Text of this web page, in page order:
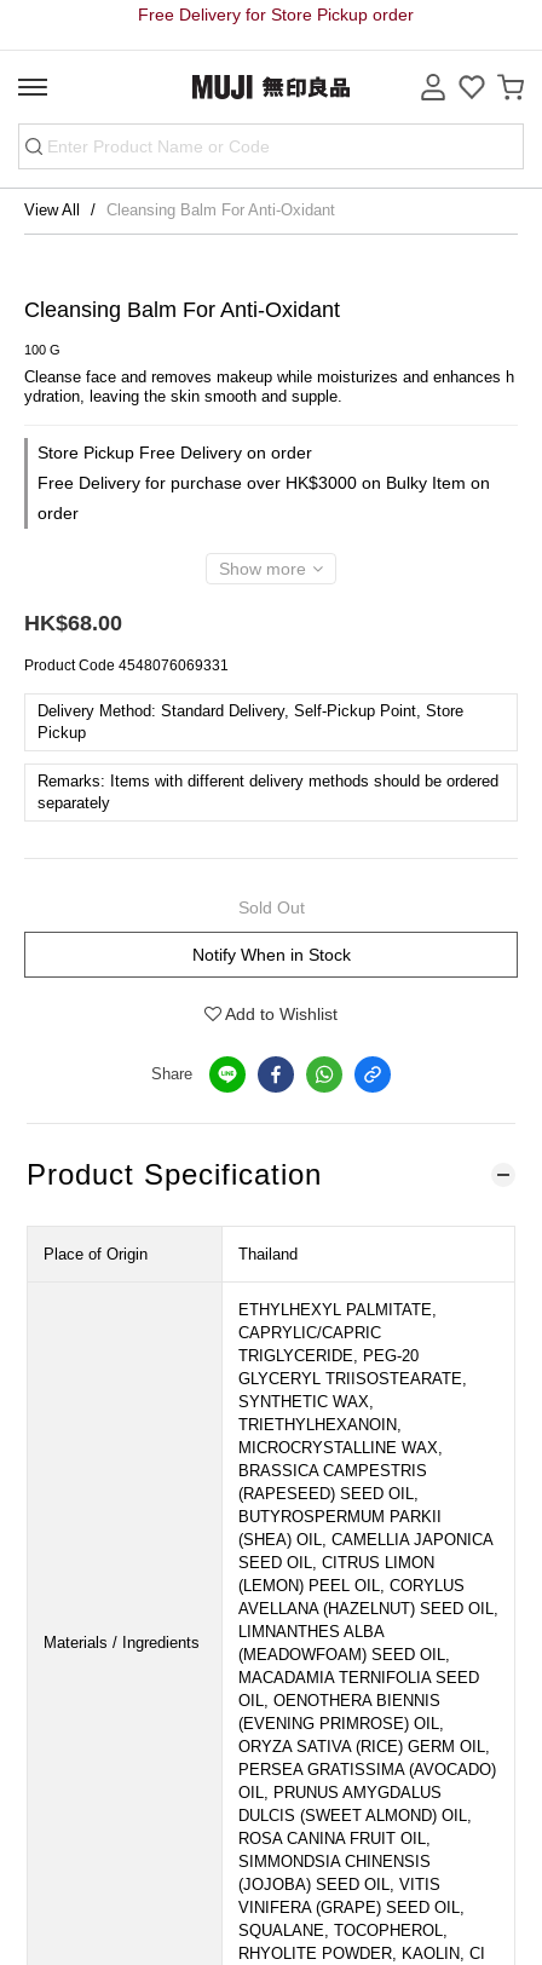
Free Delivery for Store Pickup order
View All Cleansing Balm For Anti-Oxidant
Cleansing Balm For Anti-Oxidant
100 G
Cleanse face and removes makeup while moisturizes and enhances h
ydration, leaving the skin smooth and supple.
Store Pickup Free Delivery on order
Free Delivery for purchase over HK$3000 on Bulky Item on
order
Show more
HK$68.00
Product Code 4548076069331
Delivery Method: Standard Delivery, Self-Pickup Point, Store
Pickup
Remarks: Items with different delivery methods should be ordered
separately
Sold Out
Notify When in Stock
Add to Wishlist
Share
Product Specification
Place of Origin Thailand
Materials / Ingredients
ETHYLHEXYL PALMITATE,
CAPRYLIC/CAPRIC
TRIGLYCERIDE, PEG-20
GLYCERYL TRIISOSTEARATE,
SYNTHETIC WAX,
TRIETHYLHEXANOIN,
MICROCRYSTALLINE WAX,
BRASSICA CAMPESTRIS
(RAPESEED) SEED OIL,
BUTYROSPERMUM PARKII
(SHEA) OIL, CAMELLIA JAPONICA
SEED OIL, CITRUS LIMON
(LEMON) PEEL OIL, CORYLUS
AVELLANA (HAZELNUT) SEED OIL,
LIMNANTHES ALBA
(MEADOWFOAM) SEED OIL,
MACADAMIA TERNIFOLIA SEED
OIL, OENOTHERA BIENNIS
(EVENING PRIMROSE) OIL,
ORYZA SATIVA (RICE) GERM OIL,
PERSEA GRATISSIMA (AVOCADO)
OIL, PRUNUS AMYGDALUS
DULCIS (SWEET ALMOND) OIL,
ROSA CANINA FRUIT OIL,
SIMMONDSIA CHINENSIS
(JOJOBA) SEED OIL, VITIS
VINIFERA (GRAPE) SEED OIL,
SQUALANE, TOCOPHEROL,
RHYOLITE POWDER, KAOLIN, CI